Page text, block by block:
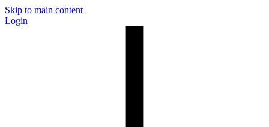
Skip to main content
Login